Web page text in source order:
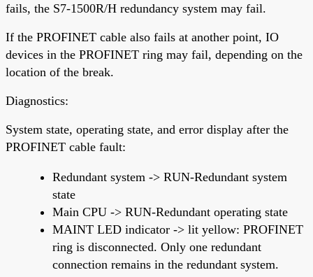
fails, the S7-1500R/H redundancy system may fail.
If the PROFINET cable also fails at another point, IO
devices in the PROFINET ring may fail, depending on the
location of the break.
Diagnostics:
System state, operating state, and error display after the
PROFINET cable fault:
Redundant system -> RUN-Redundant system
state
Main CPU -> RUN-Redundant operating state
MAINT LED indicator -> lit yellow: PROFINET
ring is disconnected. Only one redundant
connection remains in the redundant system.